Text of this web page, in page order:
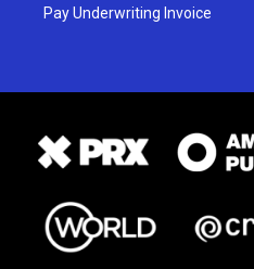
Pay Underwriting Invoice